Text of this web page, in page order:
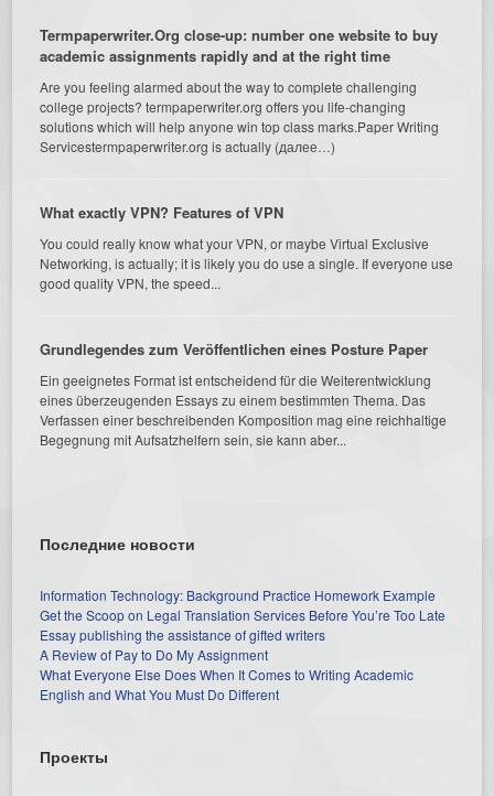
Termpaperwriter.Org close-up: number one website to buy
academic assignments rapidly and at the right time
Are you feeling alarmed about the way to complete challenging
college projects? termpaperwriter.org offers you life-changing
solutions which will help anyone win top class marks.Paper Writing
Servicestermpaperwriter.org is actually (далее…)
What exactly VPN? Features of VPN
You could really know what your VPN, or maybe Virtual Exclusive
Networking, is actually; it is likely you do use a single. If everyone use
good quality VPN, the speed...
Grundlegendes zum Veröffentlichen eines Posture Paper
Ein geeignetes Format ist entscheidend für die Weiterentwicklung
eines überzeugenden Essays zu einem bestimmten Thema. Das
Verfassen einer beschreibenden Komposition mag eine reichhaltige
Begegnung mit Aufsatzhelfern sein, sie kann aber...
Последние новости
Information Technology: Background Practice Homework Example
Get the Scoop on Legal Translation Services Before You’re Too Late
Essay publishing the assistance of gifted writers
A Review of Pay to Do My Assignment
What Everyone Else Does When It Comes to Writing Academic
English and What You Must Do Different
Проекты